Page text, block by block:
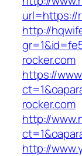
url=https://
http://
rocker.com
https://
rocker.com
http://
http://